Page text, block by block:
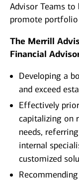
Advisor Teams to
promote
The Merrill
Financial
Developing a
and exceed
Effectively
capitalizing on
needs,
internal
customized